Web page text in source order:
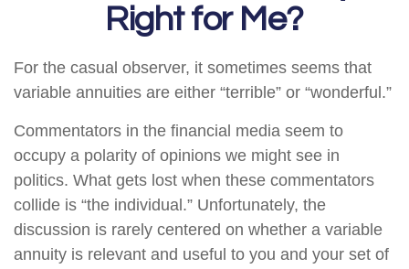
Right for Me?
For the casual observer, it sometimes seems that
variable annuities are either “terrible” or “wonderful.”
Commentators in the financial media seem to
occupy a polarity of opinions we might see in
politics. What gets lost when these commentators
collide is “the individual.” Unfortunately, the
discussion is rarely centered on whether a variable
annuity is relevant and useful to you and your set of